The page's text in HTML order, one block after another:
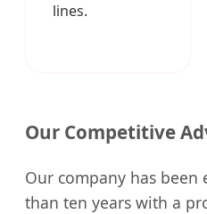
lines.
Our Competitive
Our company has
than ten years with a